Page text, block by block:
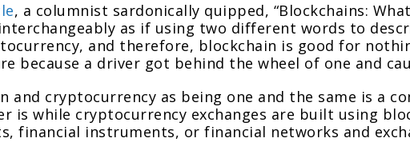
, a columnist sardonically quipped, “Blockchains:
as if using two different words to
and therefore, blockchain is good for
because a driver got behind the wheel of one and
and cryptocurrency as being one and the same is a
is while cryptocurrency exchanges are built using
financial instruments, or financial networks and